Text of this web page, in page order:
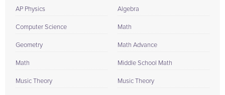
AP Physics
Computer Science
Geometry
Math
Music Theory
Algebra
Math
Math Advance
Middle School Math
Music Theory